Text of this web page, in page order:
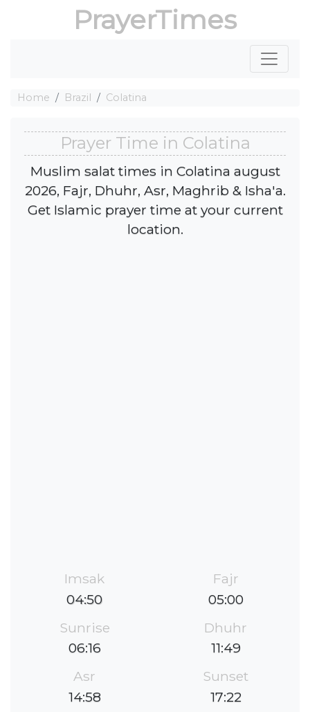
PrayerTimes
Home Brazil Colatina
Prayer Time in Colatina
Muslim salat times in Colatina august
2026, Fajr, Dhuhr, Asr, Maghrib & Isha'a.
Get Islamic prayer time at your current
location.
Imsak
04:50
Fajr
05:00
Sunrise
06:16
Dhuhr
11:49
Asr
14:58
Sunset
17:22